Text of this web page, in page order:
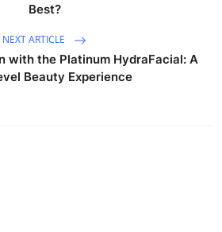
Best?
NEXT ARTICLE
with the Platinum HydraFacial: A
Beauty Experience